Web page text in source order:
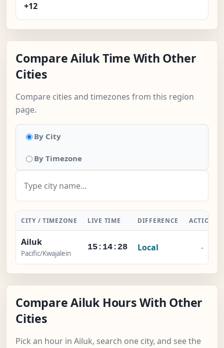
+12
Compare Ailuk Time With Other
Cities
Compare cities and timezones from this region
page.
By City
By Timezone
CITY / TIMEZONE LIVE TIME DIFFERENCE ACTION
Ailuk
Pacific/Kwajalein
15:14:29 Local -
Compare Ailuk Hours With Other
Cities
Pick an hour in Ailuk, search one city, and see the